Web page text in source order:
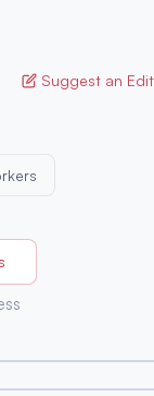
Suggest an Edit